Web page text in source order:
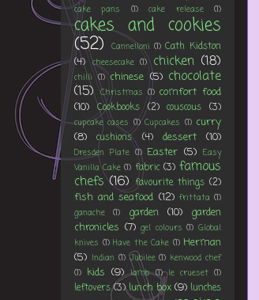
cake pans
(1) cake release (1)
cakes and cookies
(52) Cannelloni (1) Cath Kidston
(4) cheesecake (1) chicken (18)
chilli (1) chinese (5) chocolate
(15) Christmas (1) comfort food
(10) Cookbooks (2) couscous (3)
cupcake cases (1) Cupcakes (1) curry
(8)
cushions (4) dessert (10)
Dresden Plate (1) Easter (5) Easy
Vanilla Cake (1) fabric (3) famous
chefs (16) favourite things (2)
fish and seafood (12) frittata (1)
ganache
(1) garden (10)
garden
chronicles (7) gel colours (1) Global
knives (1) Have the Cake (1) Herman
(5) Indian (1) Jubilee (1) kenwood chef
(1) kids (9) lamb (1) le crueset (1)
leftovers (3) lunch box (9) lunches